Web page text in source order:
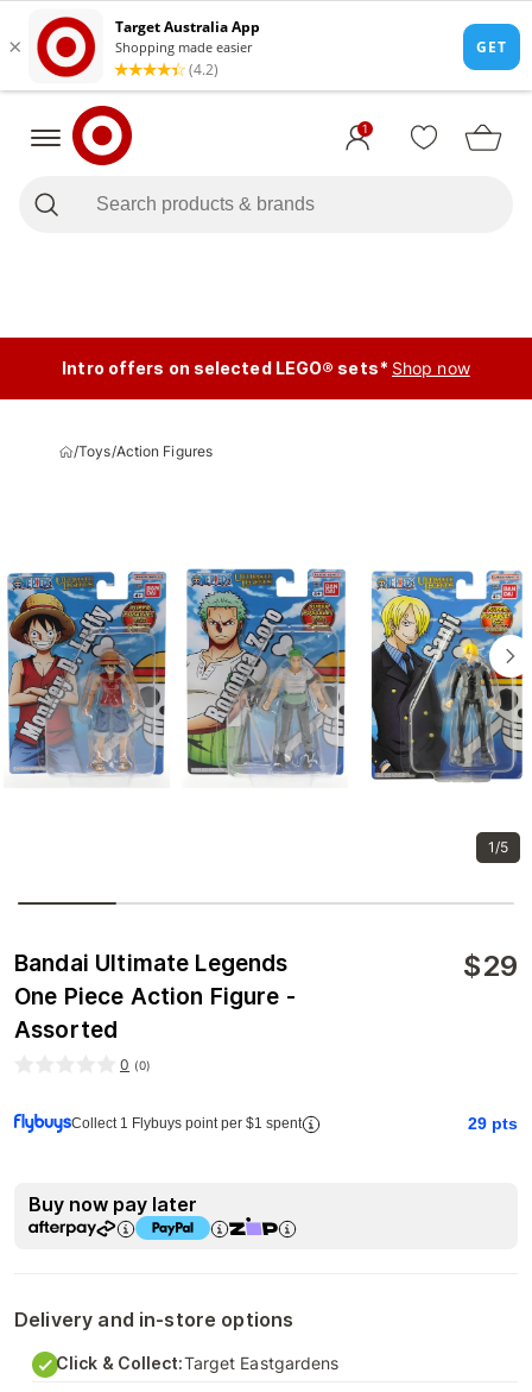
1
Intro offers on selected LEGO® sets* Shop now
/Toys/Action Figures
1/5
Bandai Ultimate Legends
One Piece Action Figure -
Assorted
$29
0 (0)
Collect 1 Flybuys point per $1 spent 29 pts
Buy now pay later
Delivery and in-store options
Click & Collect:Target Eastgardens